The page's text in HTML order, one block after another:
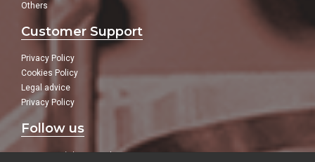
Others
Customer Support
Privacy Policy
Cookies Policy
Legal advice
Privacy Policy
Follow us
In our social networks: